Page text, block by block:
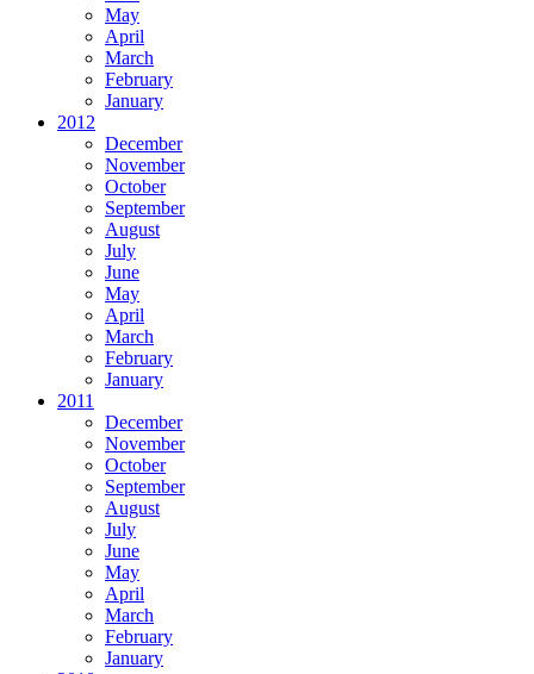
May
April
March
February
January
2012
December
November
October
September
August
July
June
May
April
March
February
January
2011
December
November
October
September
August
July
June
May
April
March
February
January